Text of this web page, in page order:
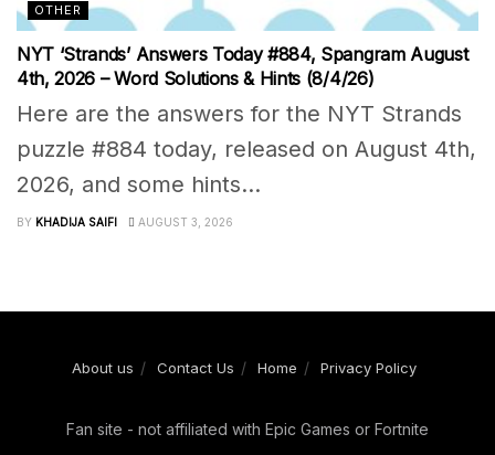
OTHER
NYT ‘Strands’ Answers Today #884, Spangram August
4th, 2026 – Word Solutions & Hints (8/4/26)
Here are the answers for the NYT Strands
puzzle #884 today, released on August 4th,
2026, and some hints...
BY KHADIJA SAIFI AUGUST 3, 2026
About us Contact Us Home Privacy Policy
Fan site - not affiliated with Epic Games or Fortnite